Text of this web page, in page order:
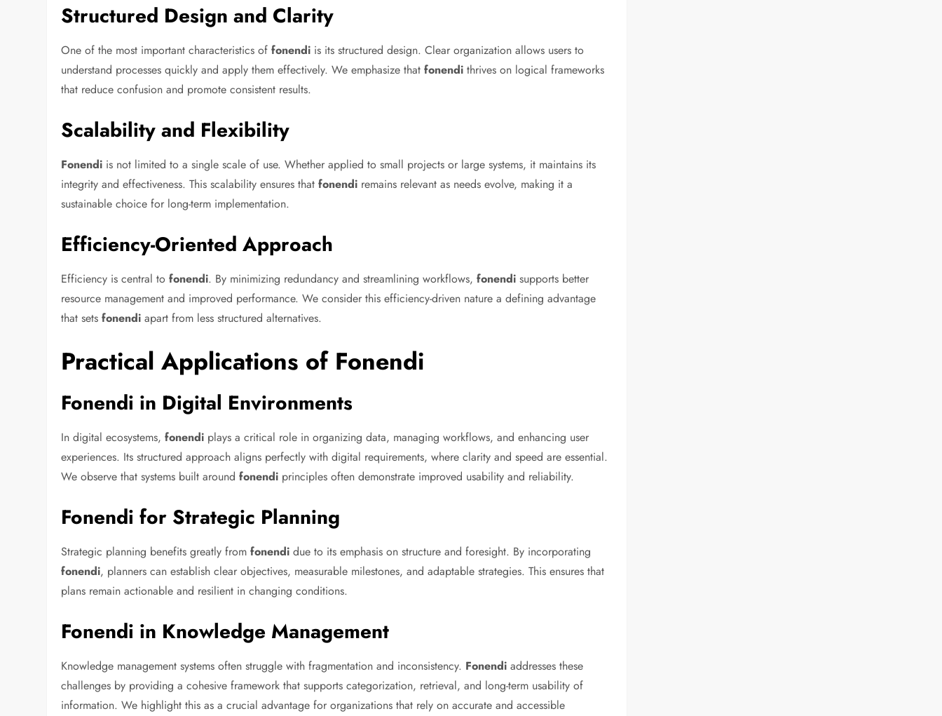
Structured Design and Clarity
One of the most important characteristics offonendi is its structured design. Clear organization allows users to
understand processes quickly and apply them effectively. We emphasize thatfonendi thrives on logical frameworks
that reduce confusion and promote consistent results.
Scalability and Flexibility
Fonendi is not limited to a single scale of use. Whether applied to small projects or large systems, it maintains its
integrity and effectiveness. This scalability ensures thatfonendi remains relevant as needs evolve, making it a
sustainable choice for long-term implementation.
Efficiency-Oriented Approach
Efficiency is central tofonendi. By minimizing redundancy and streamlining workflows,fonendi supports better
resource management and improved performance. We consider this efficiency-driven nature a defining advantage
that setsfonendi apart from less structured alternatives.
Practical Applications of Fonendi
Fonendi in Digital Environments
In digital ecosystems,fonendi plays a critical role in organizing data, managing workflows, and enhancing user
experiences. Its structured approach aligns perfectly with digital requirements, where clarity and speed are essential.
We observe that systems built aroundfonendi principles often demonstrate improved usability and reliability.
Fonendi for Strategic Planning
Strategic planning benefits greatly fromfonendi due to its emphasis on structure and foresight. By incorporating
fonendi, planners can establish clear objectives, measurable milestones, and adaptable strategies. This ensures that
plans remain actionable and resilient in changing conditions.
Fonendi in Knowledge Management
Knowledge management systems often struggle with fragmentation and inconsistency. Fonendi addresses these
challenges by providing a cohesive framework that supports categorization, retrieval, and long-term usability of
information. We highlight this as a crucial advantage for organizations that rely on accurate and accessible